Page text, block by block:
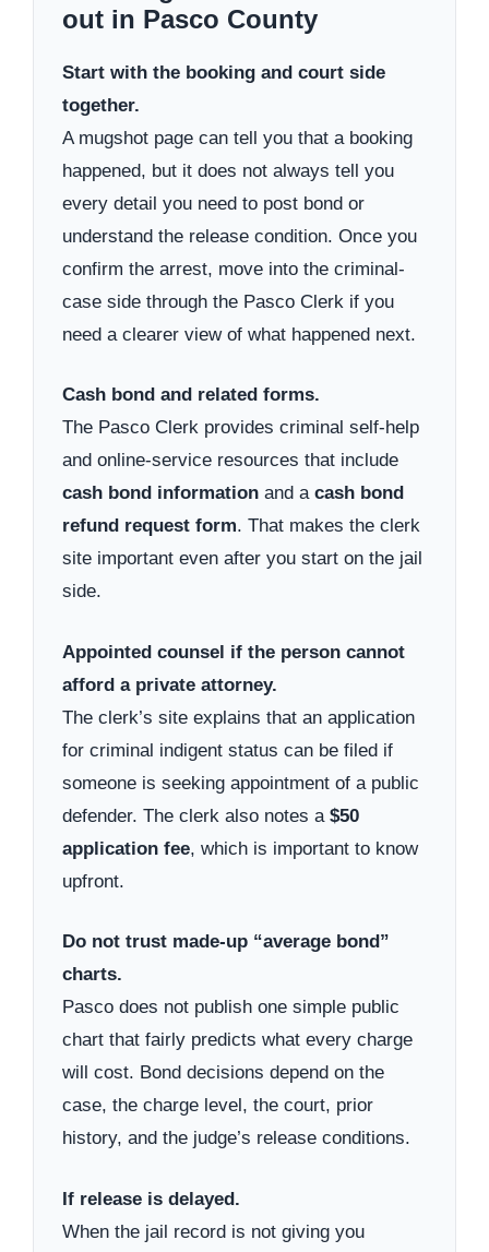
out in Pasco County
Start with the booking and court side
together.
A mugshot page can tell you that a booking
happened, but it does not always tell you
every detail you need to post bond or
understand the release condition. Once you
confirm the arrest, move into the criminal-
case side through the Pasco Clerk if you
need a clearer view of what happened next.
Cash bond and related forms.
The Pasco Clerk provides criminal self-help
and online-service resources that include
cash bond information and a cash bond
refund request form. That makes the clerk
site important even after you start on the jail
side.
Appointed counsel if the person cannot
afford a private attorney.
The clerk’s site explains that an application
for criminal indigent status can be filed if
someone is seeking appointment of a public
defender. The clerk also notes a $50
application fee, which is important to know
upfront.
Do not trust made-up “average bond”
charts.
Pasco does not publish one simple public
chart that fairly predicts what every charge
will cost. Bond decisions depend on the
case, the charge level, the court, prior
history, and the judge’s release conditions.
If release is delayed.
When the jail record is not giving you